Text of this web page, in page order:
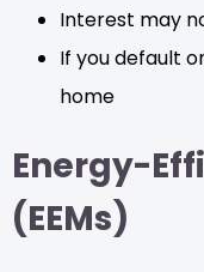
Interest may
If you default
home
Energy-
(EEMs)